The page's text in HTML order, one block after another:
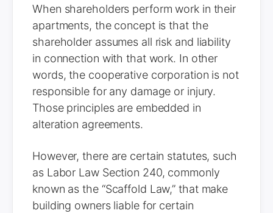
When shareholders perform work in their
apartments, the concept is that the
shareholder assumes all risk and liability
in connection with that work. In other
words, the cooperative corporation is not
responsible for any damage or injury.
Those principles are embedded in
alteration agreements.
However, there are certain statutes, such
as Labor Law Section 240, commonly
known as the “Scaffold Law,” that make
building owners liable for certain